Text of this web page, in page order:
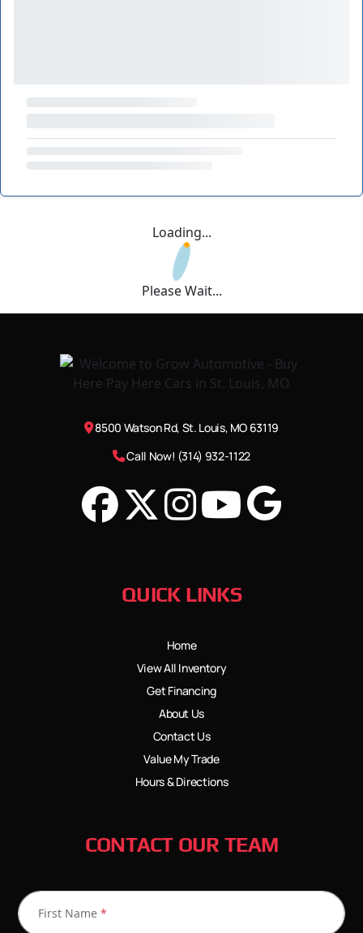
Loading...
Please Wait...
8500 Watson Rd, St. Louis, MO 63119
Call Now! (314) 932-1122
QUICK LINKS
Home
View All Inventory
Get Financing
About Us
Contact Us
Value My Trade
Hours & Directions
CONTACT OUR TEAM
First Name *